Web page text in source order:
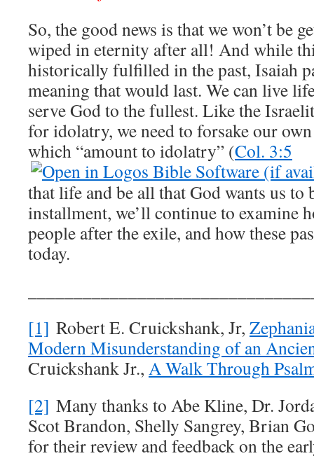
So, the good news is that we won’t be
wiped in eternity after all! And while
historically fulfilled in the past, Isaiah
meaning that would last. We can live
serve God to the fullest. Like the
for idolatry, we need to forsake our
which “amount to idolatry” (Col. 3:5
that life and be all that God wants us
installment, we’ll continue to examine
people after the exile, and how these
today.
[1] Robert E. Cruickshank, Jr,
Modern Misunderstanding of an
Cruickshank Jr., A Walk Through
[2] Many thanks to Abe Kline, Dr.
Scot Brandon, Shelly Sangrey, Brian
for their review and feedback on the